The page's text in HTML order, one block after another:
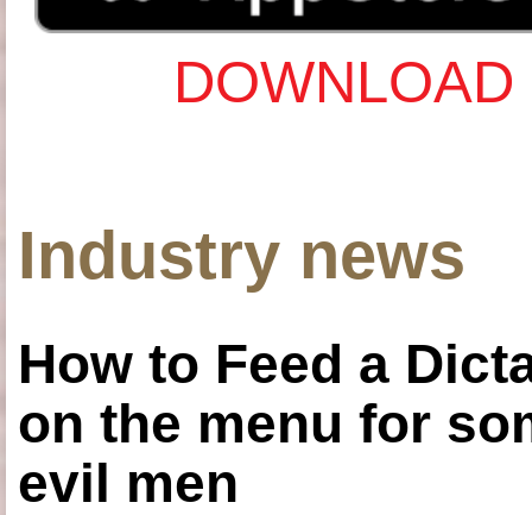
Industry news
How to Feed a
on the menu for
evil men